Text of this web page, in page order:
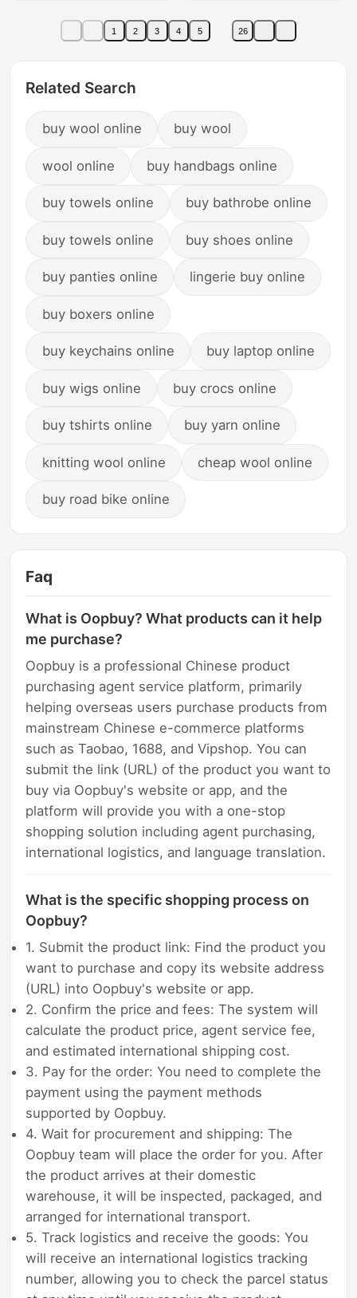
Fashion
1 2 3 4 5 26
Related Search
buy wool online buy wool
wool online buy handbags online
buy towels online buy bathrobe online
buy towels online buy shoes online
buy panties online lingerie buy online
buy boxers online
buy keychains online buy laptop online
buy wigs online buy crocs online
buy tshirts online buy yarn online
knitting wool online cheap wool online
buy road bike online
Faq
What is Oopbuy? What products can it help
me purchase?
Oopbuy is a professional Chinese product
purchasing agent service platform, primarily
helping overseas users purchase products from
mainstream Chinese e-commerce platforms
such as Taobao, 1688, and Vipshop. You can
submit the link (URL) of the product you want to
buy via Oopbuy's website or app, and the
platform will provide you with a one-stop
shopping solution including agent purchasing,
international logistics, and language translation.
What is the specific shopping process on
Oopbuy?
1. Submit the product link: Find the product you
want to purchase and copy its website address
(URL) into Oopbuy's website or app.
2. Confirm the price and fees: The system will
calculate the product price, agent service fee,
and estimated international shipping cost.
3. Pay for the order: You need to complete the
payment using the payment methods
supported by Oopbuy.
4. Wait for procurement and shipping: The
Oopbuy team will place the order for you. After
the product arrives at their domestic
warehouse, it will be inspected, packaged, and
arranged for international transport.
5. Track logistics and receive the goods: You
will receive an international logistics tracking
number, allowing you to check the parcel status